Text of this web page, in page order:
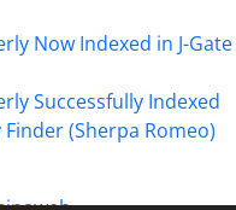
Now Indexed in J-Gate
Successfully Indexed
(Sherpa Romeo)